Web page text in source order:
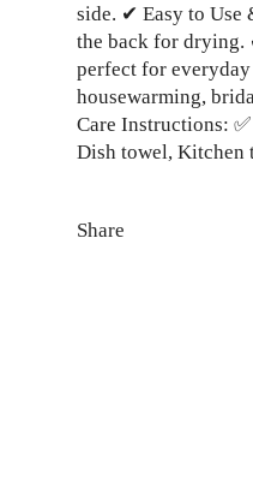
side. ✔ Easy to Use
the back for drying.
perfect for
housewarming,
Care Instructions:
Dish towel, Kitchen
Share